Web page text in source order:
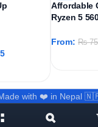
Affordable
Ryzen 5
512GB
From: ₨
with ❤️ in Nepal